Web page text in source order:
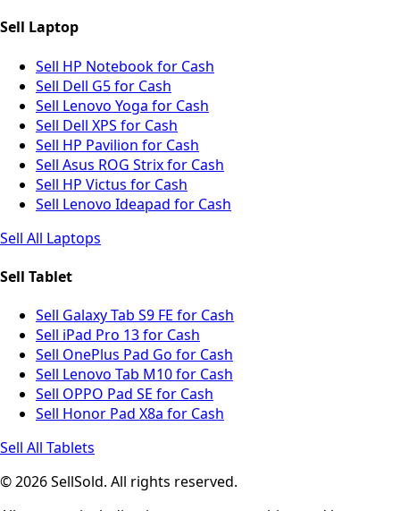
Sell Laptop
Sell HP Notebook for Cash
Sell Dell G5 for Cash
Sell Lenovo Yoga for Cash
Sell Dell XPS for Cash
Sell HP Pavilion for Cash
Sell Asus ROG Strix for Cash
Sell HP Victus for Cash
Sell Lenovo Ideapad for Cash
Sell All Laptops
Sell Tablet
Sell Galaxy Tab S9 FE for Cash
Sell iPad Pro 13 for Cash
Sell OnePlus Pad Go for Cash
Sell Lenovo Tab M10 for Cash
Sell OPPO Pad SE for Cash
Sell Honor Pad X8a for Cash
Sell All Tablets
© 2026 SellSold. All rights reserved.